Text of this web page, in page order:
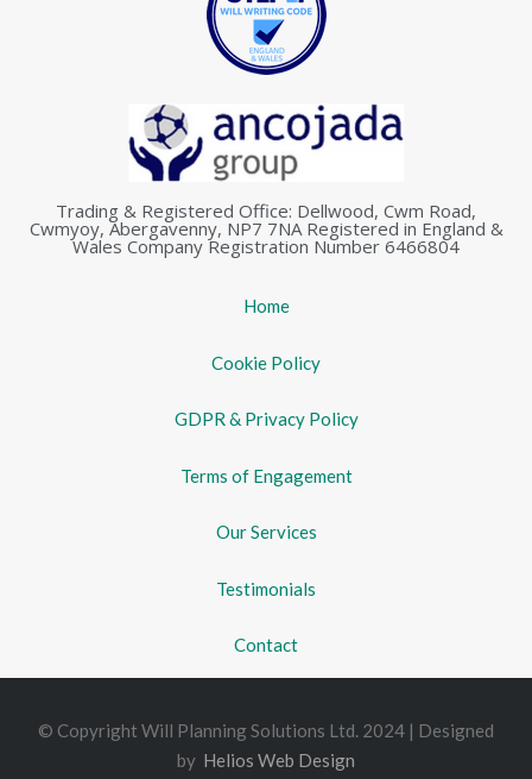
Trading & Registered Office: Dellwood, Cwm Road,
Cwmyoy, Abergavenny, NP7 7NA Registered in England &
Wales Company Registration Number 6466804
Home
Cookie Policy
GDPR & Privacy Policy
Terms of Engagement
Our Services
Testimonials
Contact
© Copyright Will Planning Solutions Ltd. 2024 | Designed
by Helios Web Design